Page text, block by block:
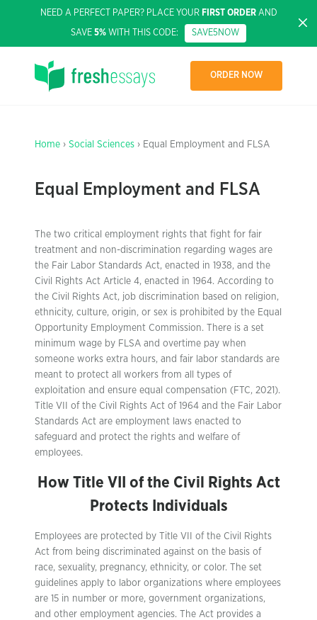
NEED A PERFECT PAPER? PLACE YOUR FIRST ORDERAND
SAVE 5% WITH THIS CODE: SAVE5NOW
ORDER NOW
Home › Social Sciences › Equal Employment and FLSA
Equal Employment and FLSA
The two critical employment rights that fight for fair
treatment and non-discrimination regarding wages are
the Fair Labor Standards Act, enacted in 1938, and the
Civil Rights Act Article 4, enacted in 1964. According to
the Civil Rights Act, job discrimination based on religion,
ethnicity, culture, origin, or sex is prohibited by the Equal
Opportunity Employment Commission. There is a set
minimum wage by FLSA and overtime pay when
someone works extra hours, and fair labor standards are
meant to protect all workers from all types of
exploitation and ensure equal compensation (FTC, 2021).
Title VII of the Civil Rights Act of 1964 and the Fair Labor
Standards Act are employment laws enacted to
safeguard and protect the rights and welfare of
employees.
How Title VII of the Civil Rights Act
Protects Individuals
Employees are protected by Title VII of the Civil Rights
Act from being discriminated against on the basis of
race, sexuality, pregnancy, ethnicity, or color. The set
guidelines apply to labor organizations where employees
are 15 in number or more, government organizations,
and other employment agencies. The Act provides a